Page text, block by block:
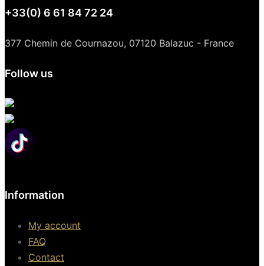
+33(0) 6 61 84 72 24
377 Chemin de Cournazou, 07120 Balazuc - France
Follow us
Information
My account
FAQ
Contact